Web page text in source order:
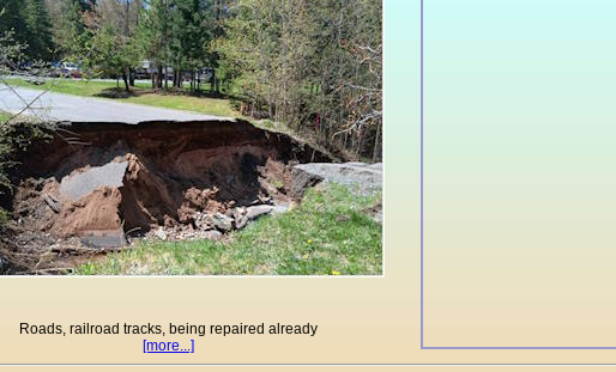
Roads, railroad tracks, being repaired already
[more...]